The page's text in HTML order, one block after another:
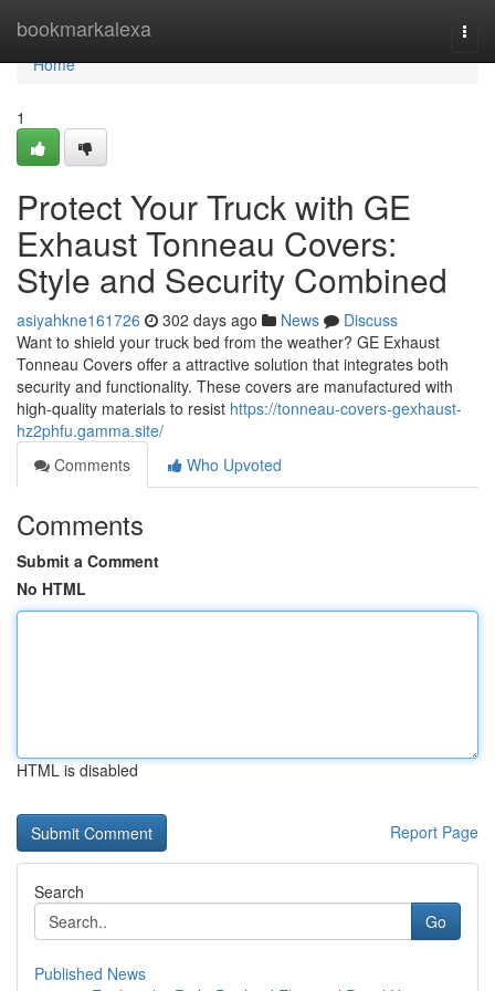
bookmarkalexa
Home
Home
1
Protect Your Truck with GE
Exhaust Tonneau Covers:
Style and Security Combined
asiyahkne161726 302 days ago News
Discuss
Want to shield your truck bed from the weather? GE Exhaust
Tonneau Covers offer a attractive solution that integrates both
security and functionality. These covers are manufactured with
high-quality materials to resist https://tonneau-covers-gexhaust-
hz2phfu.gamma.site/
Comments
Who Upvoted
Comments
Submit a Comment
No HTML
HTML is disabled
Report Page
Search
Go
Published News